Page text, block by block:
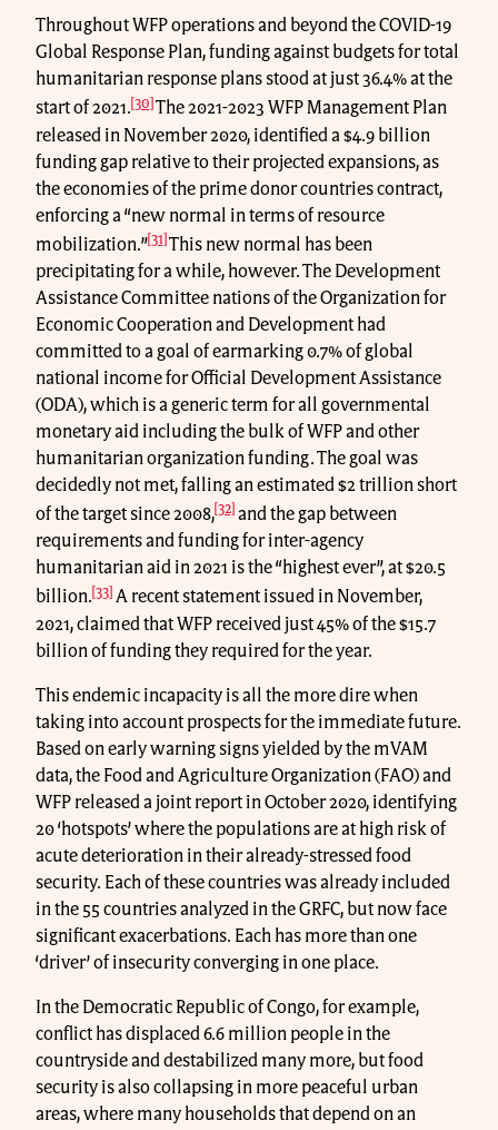
Throughout WFP operations and beyond the COVID-19
Global Response Plan, funding against budgets for total
humanitarian response plans stood at just 36.4% at the
start of 2021.[30] The 2021-2023 WFP Management Plan
released in November 2020, identified a $4.9 billion
funding gap relative to their projected expansions, as
the economies of the prime donor countries contract,
enforcing a “new normal in terms of resource
mobilization.”[31] This new normal has been
precipitating for a while, however. The Development
Assistance Committee nations of the Organization for
Economic Cooperation and Development had
committed to a goal of earmarking 0.7% of global
national income for Official Development Assistance
(ODA), which is a generic term for all governmental
monetary aid including the bulk of WFP and other
humanitarian organization funding. The goal was
decidedly not met, falling an estimated $2 trillion short
of the target since 2008, [32] and the gap between
requirements and funding for inter-agency
humanitarian aid in 2021 is the “highest ever”, at $20.5
billion.[33] A recent statement issued in November,
2021, claimed that WFP received just 45% of the $15.7
billion of funding they required for the year.
This endemic incapacity is all the more dire when
taking into account prospects for the immediate future.
Based on early warning signs yielded by the mVAM
data, the Food and Agriculture Organization (FAO) and
WFP released a joint report in October 2020, identifying
20 ‘hotspots’ where the populations are at high risk of
acute deterioration in their already-stressed food
security. Each of these countries was already included
in the 55 countries analyzed in the GRFC, but now face
significant exacerbations. Each has more than one
‘driver’ of insecurity converging in one place.
In the Democratic Republic of Congo, for example,
conflict has displaced 6.6 million people in the
countryside and destabilized many more, but food
security is also collapsing in more peaceful urban
areas, where many households that depend on an